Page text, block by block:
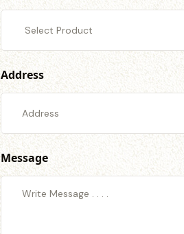
Address
Message